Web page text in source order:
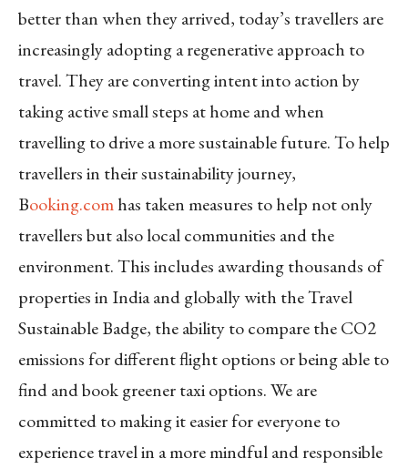
better than when they arrived, today’s travellers are
increasingly adopting a regenerative approach to
travel. They are converting intent into action by
taking active small steps at home and when
travelling to drive a more sustainable future. To help
travellers in their sustainability journey,
Booking.comhas taken measures to help not only
travellers but also local communities and the
environment. This includes awarding thousands of
properties in India and globally with the Travel
Sustainable Badge, the ability to compare the CO2
emissions for different flight options or being able to
find and book greener taxi options. We are
committed to making it easier for everyone to
experience travel in a more mindful and responsible